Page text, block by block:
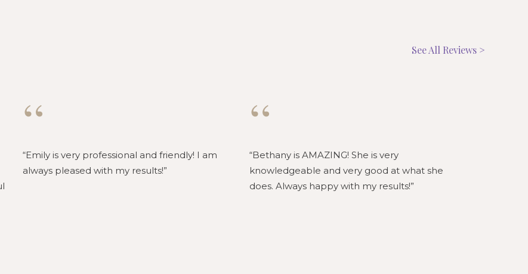
See All Reviews >
“
Emily is very professional and friendly! I am
always pleased with my results!
“
Bethany is AMAZING! She is very
knowledgeable and very good at what she
does. Always happy with my results!